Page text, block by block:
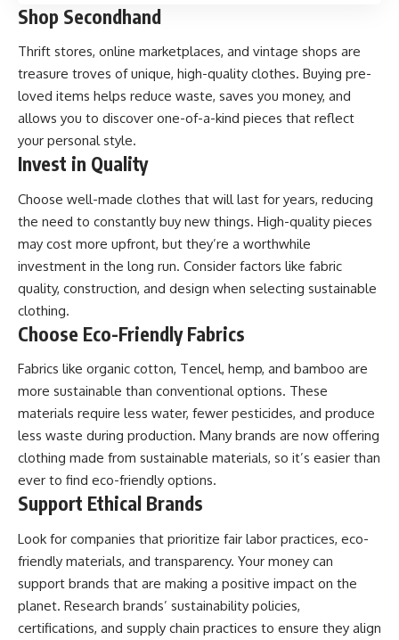
Shop Secondhand
Thrift stores, online marketplaces, and vintage shops are
treasure troves of unique, high-quality clothes. Buying pre-
loved items helps reduce waste, saves you money, and
allows you to discover one-of-a-kind pieces that reflect
your personal style.
Invest in Quality
Choose well-made clothes that will last for years, reducing
the need to constantly buy new things. High-quality pieces
may cost more upfront, but they’re a worthwhile
investment in the long run. Consider factors like fabric
quality, construction, and design when selecting sustainable
clothing.
Choose Eco-Friendly Fabrics
Fabrics like organic cotton, Tencel, hemp, and bamboo are
more sustainable than conventional options. These
materials require less water, fewer pesticides, and produce
less waste during production. Many brands are now offering
clothing made from sustainable materials, so it’s easier than
ever to find eco-friendly options.
Support Ethical Brands
Look for companies that prioritize fair labor practices, eco-
friendly materials, and transparency. Your money can
support brands that are making a positive impact on the
planet. Research brands’ sustainability policies,
certifications, and supply chain practices to ensure they align